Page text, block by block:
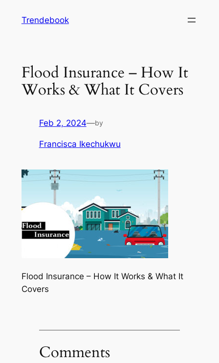
Trendebook
Flood Insurance – How It
Works & What It Covers
Feb 2, 2024—by
Francisca Ikechukwu
Flood Insurance – How It Works & What It
Covers
Comments